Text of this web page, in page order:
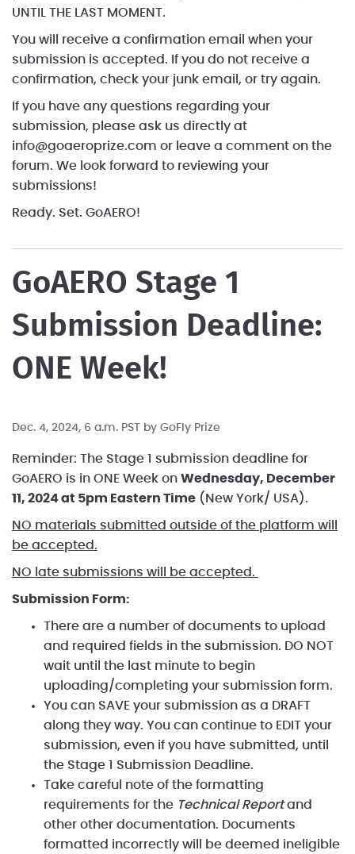
UNTIL THE LAST MOMENT.
You will receive a confirmation email when your
submission is accepted. If you do not receive a
confirmation, check your junk email, or try again.
If you have any questions regarding your
submission, please ask us directly at
info@goaeroprize.com or leave a comment on the
forum. We look forward to reviewing your
submissions!
Ready. Set. GoAERO!
GoAERO Stage 1
Submission Deadline:
ONE Week!
Dec. 4, 2024, 6 a.m. PST by GoFly Prize
Reminder: The Stage 1 submission deadline for
GoAERO is in ONE Week on Wednesday, December
11, 2024 at 5pm Eastern Time (New York/ USA).
NO materials submitted outside of the platform will
be accepted.
NO late submissions will be accepted.
Submission Form:
There are a number of documents to upload
and required fields in the submission. DO NOT
wait until the last minute to begin
uploading/completing your submission form.
You can SAVE your submission as a DRAFT
along they way. You can continue to EDIT your
submission, even if you have submitted, until
the Stage 1 Submission Deadline.
Take careful note of the formatting
requirements for the Technical Reportand
other other documentation. Documents
formatted incorrectly will be deemed ineligible